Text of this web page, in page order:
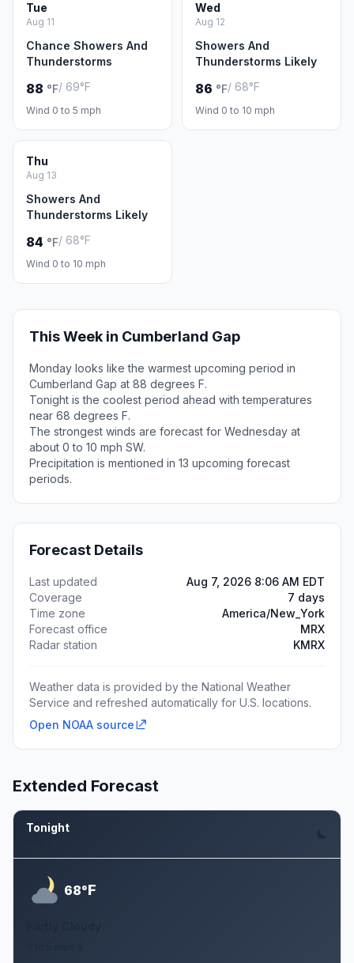
Tue
Aug 11
Chance Showers And
Thunderstorms
88 °F/ 69°F
Wind 0 to 5 mph
Wed
Aug 12
Showers And
Thunderstorms Likely
86 °F/ 68°F
Wind 0 to 10 mph
Thu
Aug 13
Showers And
Thunderstorms Likely
84 °F/ 68°F
Wind 0 to 10 mph
This Week in Cumberland Gap
Monday looks like the warmest upcoming period in
Cumberland Gap at 88 degrees F.
Tonight is the coolest period ahead with temperatures
near 68 degrees F.
The strongest winds are forecast for Wednesday at
about 0 to 10 mph SW.
Precipitation is mentioned in 13 upcoming forecast
periods.
Forecast Details
Last updated
Aug 7, 2026 8:06 AM EDT
Coverage
7 days
Time zone
America/New_York
Forecast office
MRX
Radar station
KMRX
Weather data is provided by the National Weather
Service and refreshed automatically for U.S. locations.
Open NOAA source
Extended Forecast
Tonight
68°F